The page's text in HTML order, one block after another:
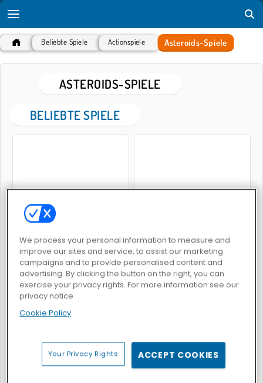
Beliebte Spiele Actionspiele Asteroids-Spiele
ASTEROIDS-SPIELE
BELIEBTE SPIELE
Asteroiden: Zerstörer
Calling All Earthlings!
We process your personal information to measure and
improve our sites and service, to assist our marketing
campaigns and to provide personalised content and
advertising. By clicking the button on the right, you can
exercise your privacy rights. For more information see our
privacy notice
Cookie Policy
Your Privacy Rights ACCEPT COOKIES